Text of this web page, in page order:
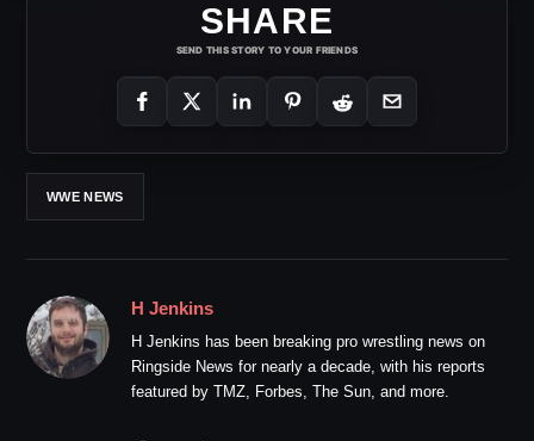
SHARE
SEND THIS STORY TO YOUR FRIENDS
WWE NEWS
H Jenkins
H Jenkins has been breaking pro wrestling news on
Ringside News for nearly a decade, with his reports
featured by TMZ, Forbes, The Sun, and more.